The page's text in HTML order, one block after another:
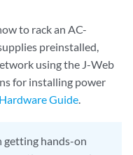
to rack an AC-
preinstalled,
using the J-Web
for installing power
Guide.
getting hands-on